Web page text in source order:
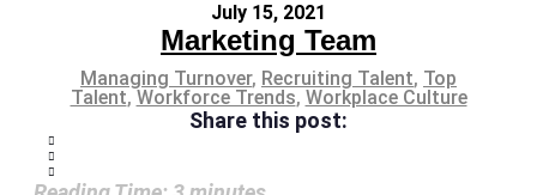
July 15, 2021
Marketing Team
Managing Turnover, Recruiting Talent, Top
Talent, Workforce Trends, Workplace Culture
Share this post: